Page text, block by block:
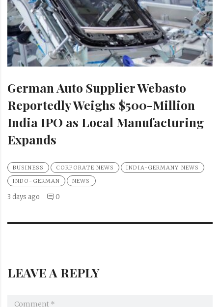
German Auto Supplier Webasto
Reportedly Weighs $500-Million
India IPO as Local Manufacturing
Expands
BUSINESS CORPORATE NEWS
INDIA-GERMANY NEWS
INDO-GERMAN
NEWS
3 days ago 0
LEAVE A REPLY